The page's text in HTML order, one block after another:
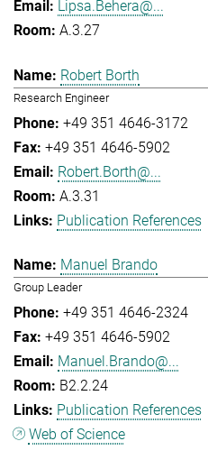
Lipsa.Behera@...
A.3.27
Robert Borth
Research Engineer
+49 351 4646-3172
+49 351 4646-5902
Robert.Borth@...
A.3.31
Publication References
Manuel Brando
Group Leader
+49 351 4646-2324
+49 351 4646-5902
Manuel.Brando@...
B2.2.24
Publication References
Web of Science